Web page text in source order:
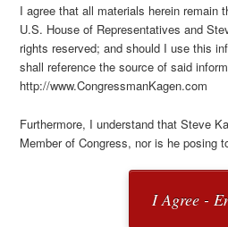
I agree that all materials herein remain
U.S. House of Representatives and
rights reserved; and should I use this
shall reference the source of said
http://www.CongressmanKagen.com
Furthermore, I understand that Steve
Member of Congress, nor is he posing
I Agree -